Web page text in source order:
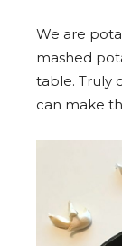
We are
mashed
table. Truly
can make